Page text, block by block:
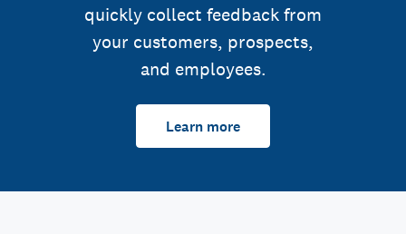
quickly collect feedback from
your customers, prospects,
and employees.
Learn more